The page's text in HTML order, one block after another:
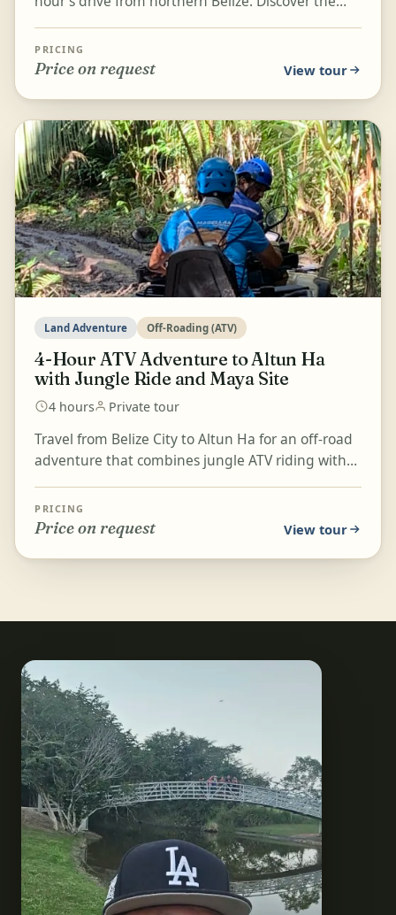
si...
PRICING
Price on request View tour
Land Adventure Off-Roading (ATV)
4-Hour ATV Adventure to Altun Ha
with Jungle Ride and Maya Site
4 hours Private tour
Travel from Belize City to Altun Ha for an off-road
adventure that combines jungle ATV riding with
PRICING
Price on request View tour